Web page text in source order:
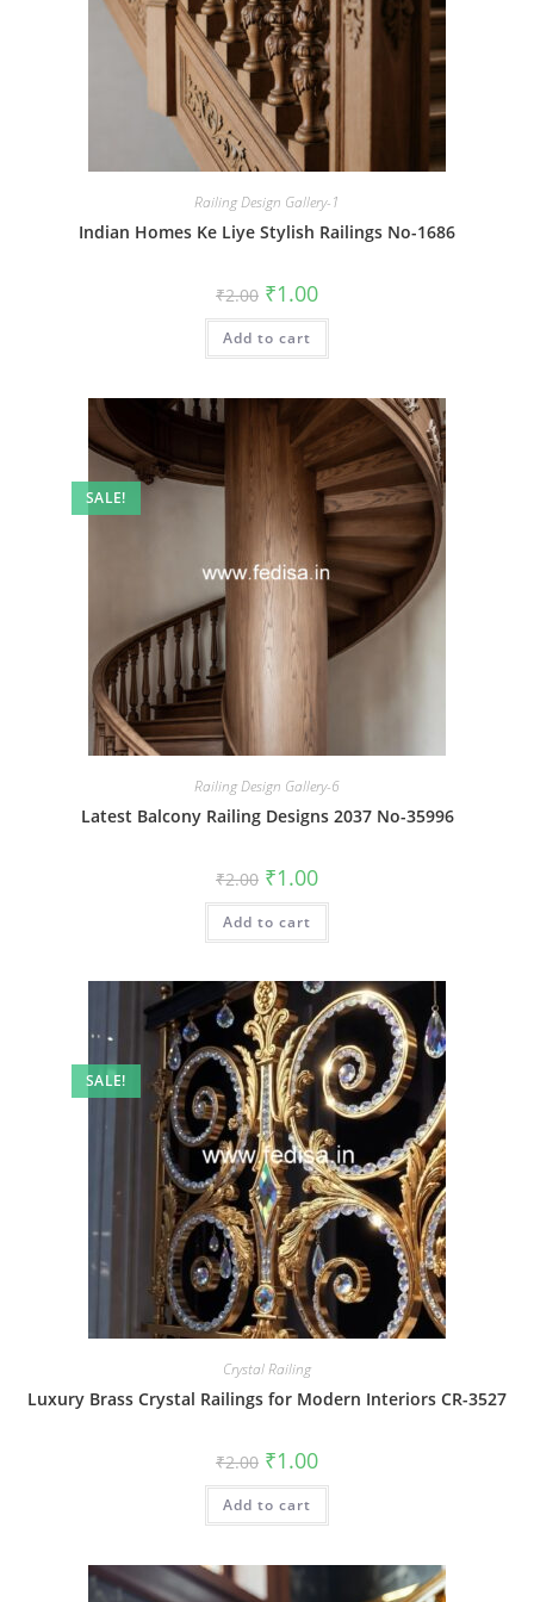
Railing Design Gallery-1
Indian Homes Ke Liye Stylish Railings No-1686
₹2.00 Original
price
was:
₹2.00.
₹1.00Current
is:
Add to cart
SALE!
Railing Design Gallery-6
Latest Balcony Railing Designs 2037 No-35996
₹2.00 Original
price
was:
₹2.00.
₹1.00Current
is:
Add to cart
SALE!
Crystal Railing
Luxury Brass Crystal Railings for Modern Interiors CR-3527
₹2.00 Original
price
was:
₹2.00.
₹1.00Current
is:
Add to cart